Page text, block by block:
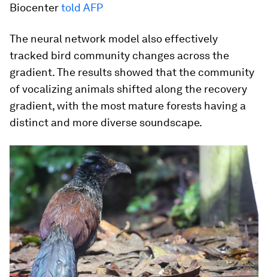
Biocentertold AFP
The neural network model also effectively
tracked bird community changes across the
gradient. The results showed that the community
of vocalizing animals shifted along the recovery
gradient, with the most mature forests having a
distinct and more diverse soundscape.